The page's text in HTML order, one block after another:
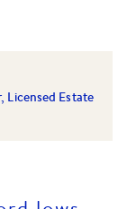
Licensed Estate